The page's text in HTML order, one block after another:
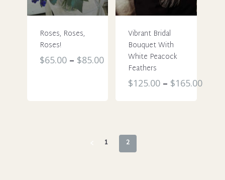
be
product
chosen
Roses, Roses,
Roses!
$65.00– $85.00
This
Vibrant Bridal
Bouquet With
White Peacock
Feathers
$125.00 – $165.00
This
1 2